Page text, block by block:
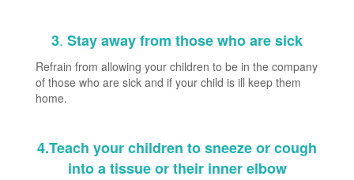
3. Stay away from those who are sick
Refrain from allowing your children to be in the company
of those who are sick and if your child is ill keep them
home.
4.Teach your children to sneeze or cough
into a tissue or their inner elbow